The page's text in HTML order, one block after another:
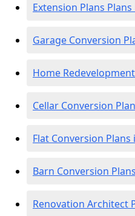
Extension Plans
Garage Conversion
Home
Cellar Conversion
Flat Conversion Plans
Barn Conversion
Renovation Architect